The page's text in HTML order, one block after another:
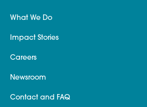
What We Do
Impact Stories
Careers
Newsroom
Contact and FAQ